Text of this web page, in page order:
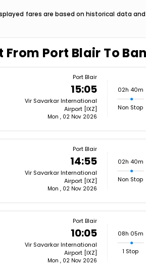
fares are based on historical data
From Port Blair To
Port Blair
15:05
Vir Savarkar International
Airport [IXZ]
Mon , 02 Nov 2026
02h 40m
Non Stop
Port Blair
14:55
Vir Savarkar International
Airport [IXZ]
Mon , 02 Nov 2026
02h 40m
Non Stop
Port Blair
10:05
Vir Savarkar International
Airport [IXZ]
Mon , 02 Nov 2026
08h 05m
1 Stop